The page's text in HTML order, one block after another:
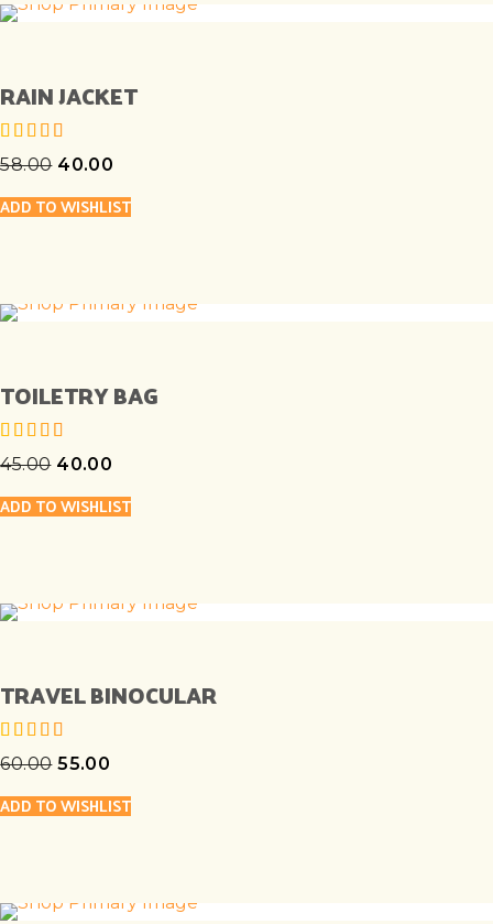
RAIN JACKET
out of 5
58.00 40.00
ADD TO WISHLIST
TOILETRY BAG
out of 5
45.00 40.00
ADD TO WISHLIST
TRAVEL BINOCULAR
out of 5
60.00 55.00
ADD TO WISHLIST